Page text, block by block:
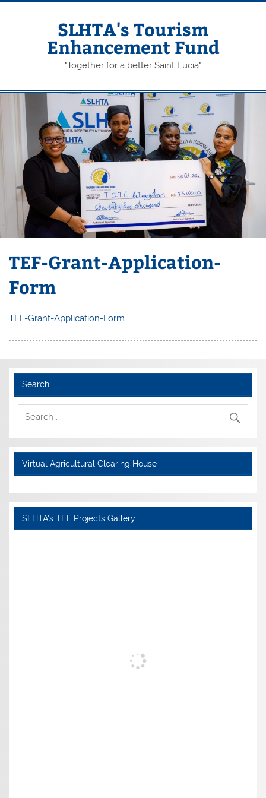
Skip
SLHTA's Tourism
Enhancement Fund
"Together for a better Saint Lucia"
TEF-Grant-Application-
Form
TEF-Grant-Application-Form
Search
Virtual Agricultural Clearing House
SLHTA's TEF Projects Gallery